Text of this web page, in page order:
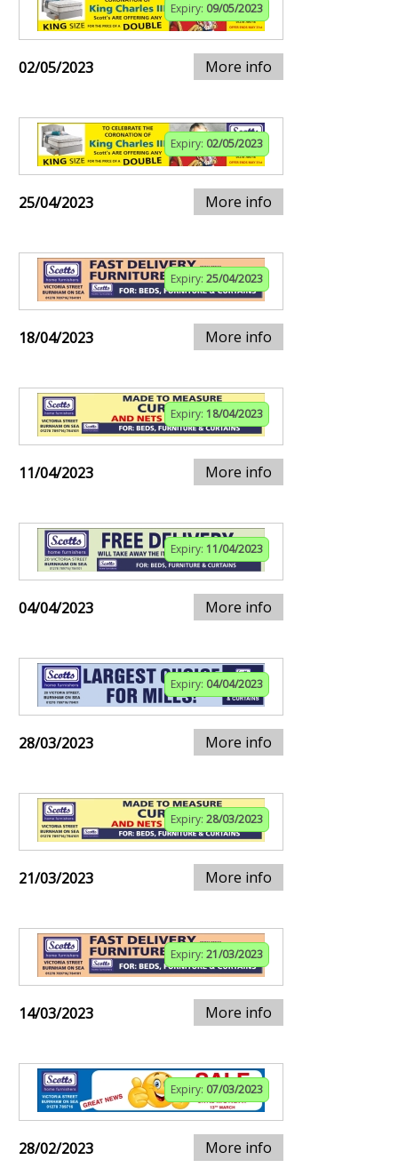
Expiry: 09/05/2023
02/05/2023 More info
Expiry: 02/05/2023
25/04/2023 More info
Expiry: 25/04/2023
18/04/2023 More info
Expiry: 18/04/2023
11/04/2023 More info
Expiry: 11/04/2023
04/04/2023 More info
Expiry: 04/04/2023
28/03/2023 More info
Expiry: 28/03/2023
21/03/2023 More info
Expiry: 21/03/2023
14/03/2023 More info
Expiry: 07/03/2023
28/02/2023 More info